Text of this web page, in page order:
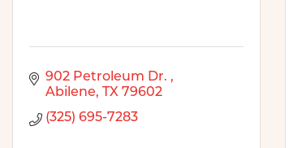
902 Petroleum Dr.
Abilene
TX 79602
(325) 695-7283